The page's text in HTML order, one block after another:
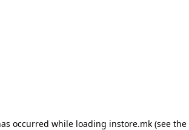
occurred while loading instore.mk(see the